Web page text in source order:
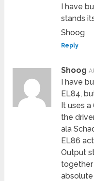
I have
stands
Shoog
Reply
Shoog
I have
EL84,
It uses a
the
ala
EL86
Output
absolute